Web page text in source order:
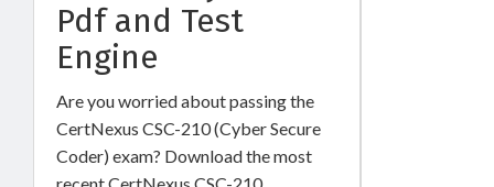
Pdf and Test
Engine
Are you worried about passing the
CertNexus CSC-210 (Cyber Secure
Coder) exam? Download the most
recent CertNexus CSC-210